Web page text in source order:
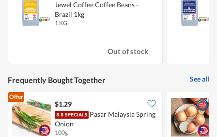
Jewel Coffee Coffee Beans -
Brazil 1kg
1 KG
Out of stock
Frequently Bought Together See all
Offer
$1.29
Pasar Malaysia Spring
Onion
100g